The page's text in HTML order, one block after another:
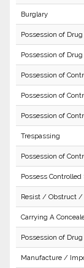
Burglary
Possession of
Possession of
Possession of
Possession of
Possession of
Trespassing
Possession of
Possess
Resist / Obstruct /
Carrying A
Possession of
Manufacture /